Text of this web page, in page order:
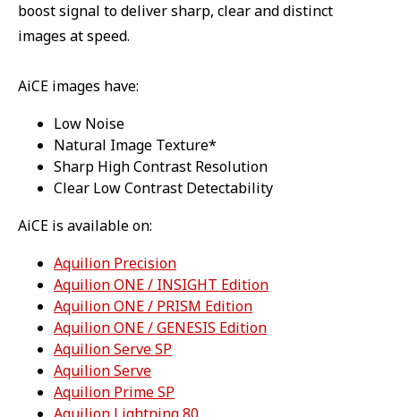
boost signal to deliver sharp, clear and distinct
images at speed.
AiCE images have:
Low Noise
Natural Image Texture*
Sharp High Contrast Resolution
Clear Low Contrast Detectability
AiCE is available on:
Aquilion Precision
Aquilion ONE / INSIGHT Edition
Aquilion ONE / PRISM Edition
Aquilion ONE / GENESIS Edition
Aquilion Serve SP
Aquilion Serve
Aquilion Prime SP